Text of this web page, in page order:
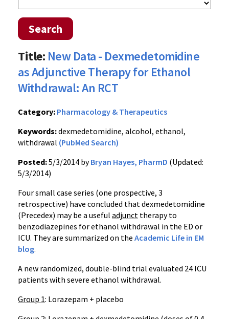
Search
Title: New Data - Dexmedetomidine
as Adjunctive Therapy for Ethanol
Withdrawal: An RCT
Category: Pharmacology & Therapeutics
Keywords:dexmedetomidine, alcohol, ethanol,
withdrawal (PubMed Search)
Posted:5/3/2014 byBryan Hayes, PharmD (Updated:
5/3/2014)
Four small case series (one prospective, 3
retrospective) have concluded that dexmedetomidine
(Precedex) may be a useful adjunct therapy to
benzodiazepines for ethanol withdrawal in the ED or
ICU. They are summarized on the Academic Life in EM
blog.
A new randomized, double-blind trial evaluated 24 ICU
patients with severe ethanol withdrawal.
Group 1: Lorazepam + placebo